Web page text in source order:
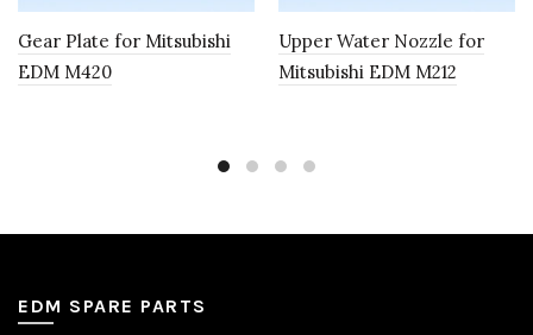
Gear Plate for Mitsubishi
EDM M420
Upper Water Nozzle for
Mitsubishi EDM M212
EDM SPARE PARTS